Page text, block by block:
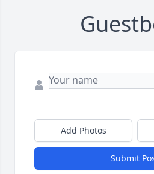
Add Photos
Submit